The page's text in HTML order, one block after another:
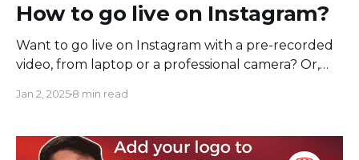
How to go live on Instagram?
Want to go live on Instagram with a pre-recorded
video, from laptop or a professional camera? Or,
Live with a logo, text or overlays? Or, perhaps,
previously recorded
Jan 2, 20258 min read